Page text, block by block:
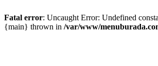
Fatal error: Uncaught Error: Undefined
{main} thrown in /var/www/